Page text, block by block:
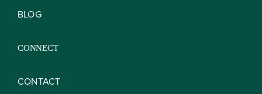
BLOG
CONNECT
CONTACT